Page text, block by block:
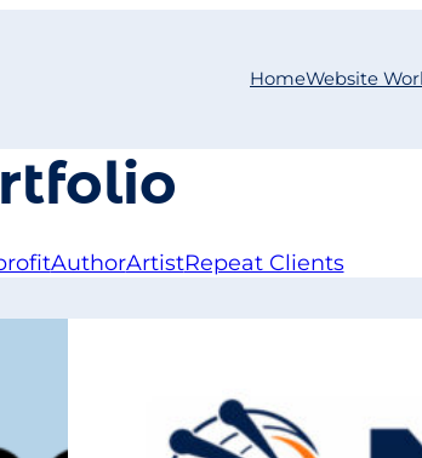
HomeWebsite
AuthorArtistRepeat Clients